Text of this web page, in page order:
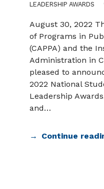
LEADERSHIP AWARDS
August 30, 2022
of Programs in
(CAPPA) and the
Administration in
pleased to
2022 National
Leadership
and…
Continue